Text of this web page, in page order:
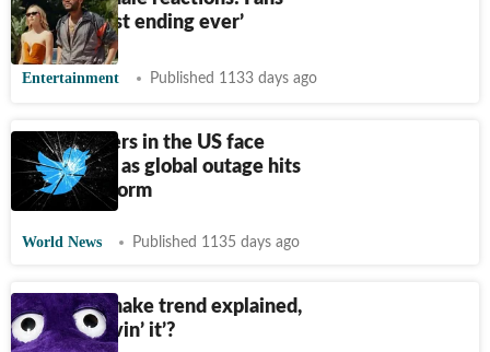
call it ‘worst ending ever’
Entertainment Published 1133 days ago
Twitter users in the US face
frustration as global outage hits
social platform
World News Published 1135 days ago
Grimace Shake trend explained,
are you ‘lovin’ it’?